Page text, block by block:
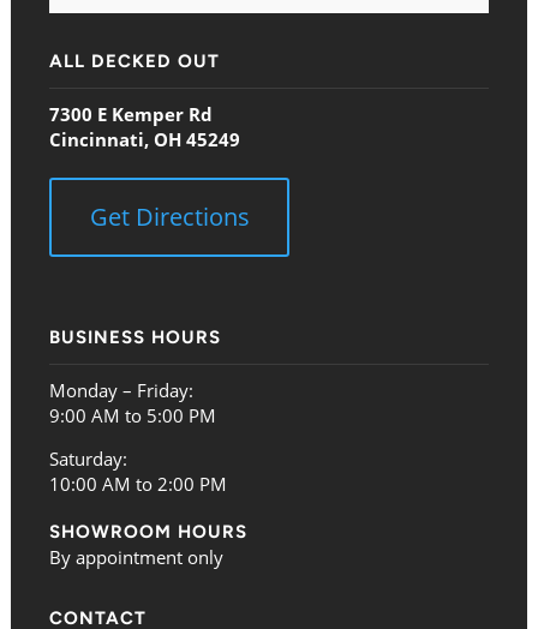
ALL DECKED OUT
7300 E Kemper Rd
Cincinnati, OH 45249
Get Directions
BUSINESS HOURS
Monday – Friday:
9:00 AM to 5:00 PM
Saturday:
10:00 AM to 2:00 PM
SHOWROOM HOURS
By appointment only
CONTACT